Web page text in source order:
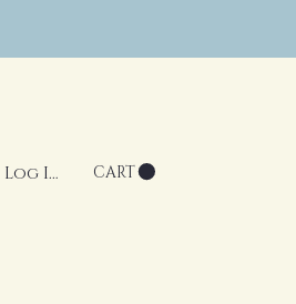
Log In CART